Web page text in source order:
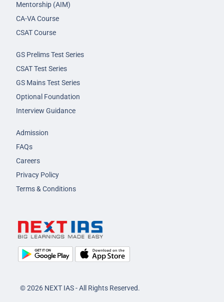
Mentorship (AIM)
CA-VA Course
CSAT Course
GS Prelims Test Series
CSAT Test Series
GS Mains Test Series
Optional Foundation
Interview Guidance
Admission
FAQs
Careers
Privacy Policy
Terms & Conditions
© 2026 NEXT IAS - All Rights Reserved.